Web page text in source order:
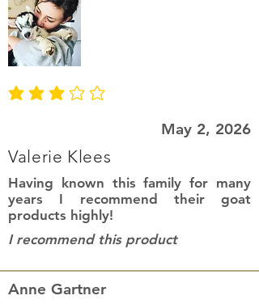
average rating is 3 out of 5
May 2, 2026
Valerie Klees
Having known this family for many
years I recommend their goat
products highly!
I recommend this product
Anne Gartner